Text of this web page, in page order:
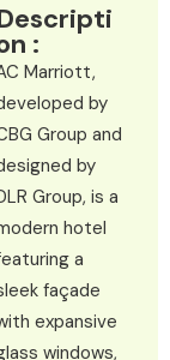
:
Marriott,
by
Group and
by
Group, is a
hotel
a
façade
expansive
windows,